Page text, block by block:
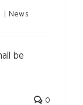
News
be
0